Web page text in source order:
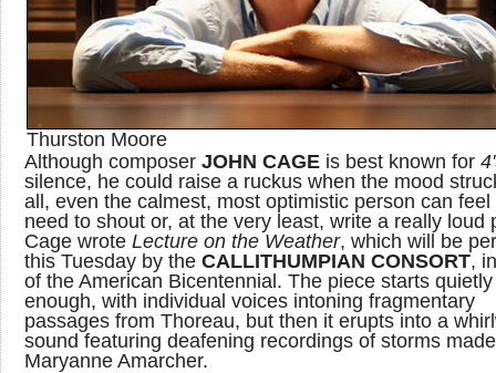
Thurston Moore
Although composer JOHN CAGE is best known for
silence, he could raise a ruckus when the mood
all, even the calmest, most optimistic person can feel
need to shout or, at the very least, write a really loud
Cage wrote Lecture on the Weather, which will be
this Tuesday by the CALLITHUMPIAN CONSORT,
of the American Bicentennial. The piece starts quietly
enough, with individual voices intoning fragmentary
passages from Thoreau, but then it erupts into a
sound featuring deafening recordings of storms
Maryanne Amarcher.